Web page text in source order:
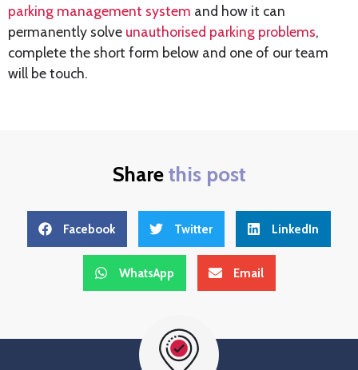
parking management system and how it can
permanently solve unauthorised parking problems,
complete the short form below and one of our team
will be touch.
Sharethis post
Facebook Twitter LinkedIn
WhatsApp Email